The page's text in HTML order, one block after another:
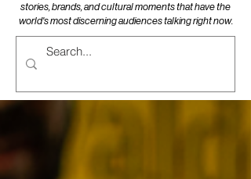
stories, brands, and cultural moments that have the
world's most discerning audiences talking right now.